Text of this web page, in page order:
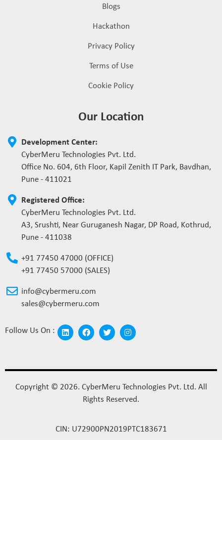
Blogs
Hackathon
Privacy Policy
Terms of Use
Cookie Policy
Our Location
Development Center:
CyberMeru Technologies Pvt. Ltd.
Office No. 604, 6th Floor, Kapil Zenith IT Park, Bavdhan,
Pune - 411021
Registered Office:
CyberMeru Technologies Pvt. Ltd.
A3, Srushti, Near Guruganesh Nagar, DP Road, Kothrud,
Pune - 411038
+91 77450 47000 (OFFICE)
+91 77450 57000 (SALES)
info@cybermeru.com
sales@cybermeru.com
Follow Us On :
Copyright © 2026. CyberMeru Technologies Pvt. Ltd. All
Rights Reserved.
CIN: U72900PN2019PTC183671